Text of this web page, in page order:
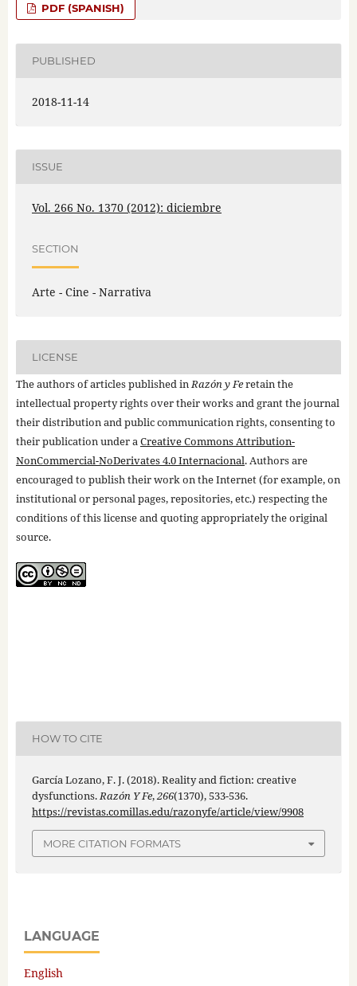
PDF (SPANISH)
PUBLISHED
2018-11-14
ISSUE
Vol. 266 No. 1370 (2012): diciembre
SECTION
Arte - Cine - Narrativa
LICENSE
The authors of articles published inRazón y Feretain the
intellectual property rights over their works and grant the journal
their distribution and public communication rights, consenting to
their publication under aCreative Commons Attribution-
NonCommercial-NoDerivates 4.0 Internacional. Authors are
encouraged to publish their work on the Internet (for example, on
institutional or personal pages, repositories, etc.) respecting the
conditions of this license and quoting appropriately the original
source.
HOW TO CITE
García Lozano, F. J. (2018). Reality and fiction: creative
dysfunctions.Razón Y Fe,266(1370), 533-536.
https://revistas.comillas.edu/razonyfe/article/view/9908
MORE CITATION FORMATS
LANGUAGE
English